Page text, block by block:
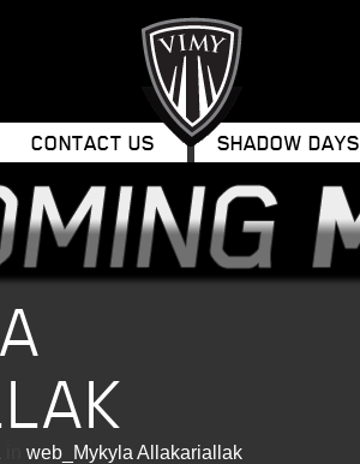
CONTACT US SHADOW DAYS
web_Mykyla Allakariallak